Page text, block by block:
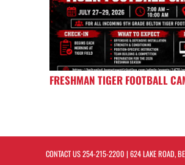
FRESHMAN TIGER FOOTBALL
CONTACT US254-215-2200 | 624 LAKE ROAD,